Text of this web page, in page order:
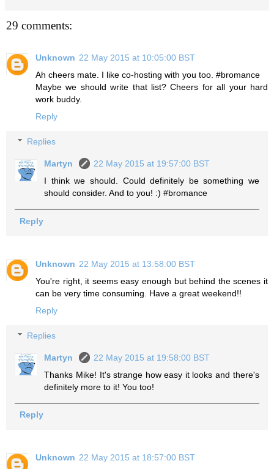
29 comments:
Unknown 22 May 2015 at 10:05:00 BST
Ah cheers mate. I like co-hosting with you too. #bromance
Maybe we should write that list? Cheers for all your hard
work buddy.
Reply
Replies
Martyn
22 May 2015 at 19:57:00 BST
I think we should. Could definitely be something we
should consider. And to you! :) #bromance
Reply
Unknown 22 May 2015 at 13:58:00 BST
You're right, it seems easy enough but behind the scenes it
can be very time consuming. Have a great weekend!!
Reply
Replies
Martyn
22 May 2015 at 19:58:00 BST
Thanks Mike! It's strange how easy it looks and there's
definitely more to it! You too!
Reply
Unknown 22 May 2015 at 18:57:00 BST